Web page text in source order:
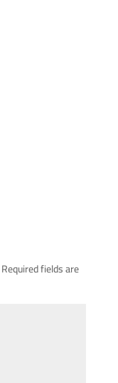
Required fields are